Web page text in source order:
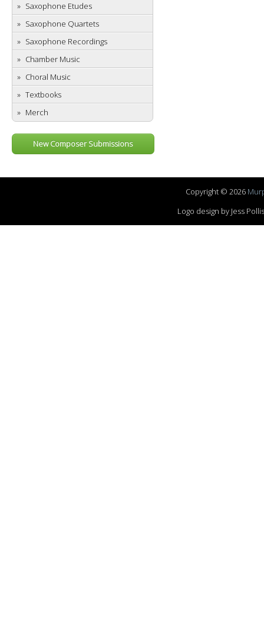
Saxophone Etudes
Saxophone Quartets
Saxophone Recordings
Chamber Music
Choral Music
Textbooks
Merch
New Composer Submissions
Copyright © 2026
Logo design by Jess